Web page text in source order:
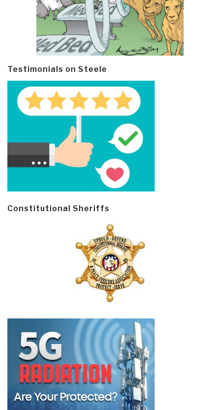
Testimonials on Steele
Constitutional Sheriffs